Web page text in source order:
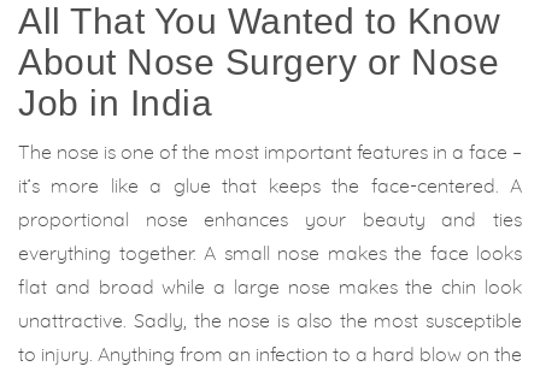
All That You Wanted to Know
About Nose Surgery or Nose
Job in India
The nose is one of the most important features in a face –
it’s more like a glue that keeps the face-centered. A
proportional nose enhances your beauty and ties
everything together. A small nose makes the face looks
flat and broad while a large nose makes the chin look
unattractive. Sadly, the nose is also the most susceptible
to injury. Anything from an infection to a hard blow on the